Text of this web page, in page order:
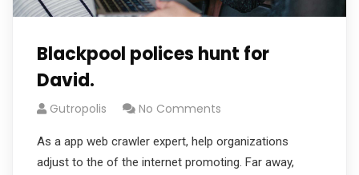
Blackpool polices hunt for
David.
Gutropolis No Comments
As a app web crawler expert, help organizations
adjust to the of the internet promoting. Far away,